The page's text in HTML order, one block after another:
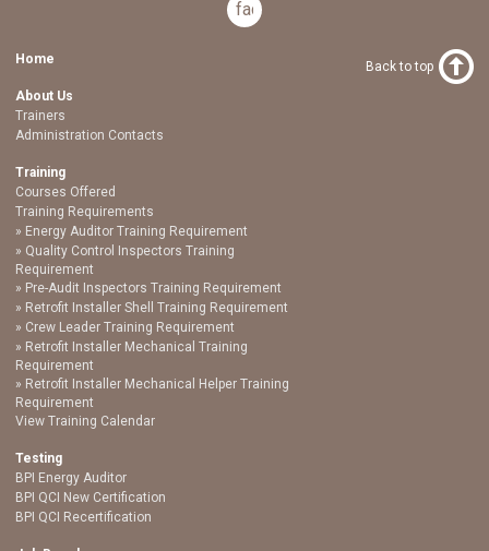
facebook
Home
About Us
Trainers
Administration Contacts
Training
Courses Offered
Training Requirements
Energy Auditor Training Requirement
Quality Control Inspectors Training
Requirement
Pre-Audit Inspectors Training Requirement
Retrofit Installer Shell Training Requirement
Crew Leader Training Requirement
Retrofit Installer Mechanical Training
Requirement
Retrofit Installer Mechanical Helper Training
Requirement
View Training Calendar
Testing
BPI Energy Auditor
BPI QCI New Certification
BPI QCI Recertification
Back to top